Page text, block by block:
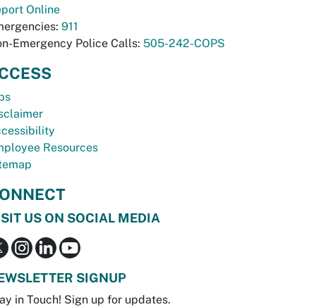
Online
911
Emergency Police Calls: 505-242-COPS
Resources
US ON SOCIAL MEDIA
SIGNUP
in Touch! Sign up for updates.